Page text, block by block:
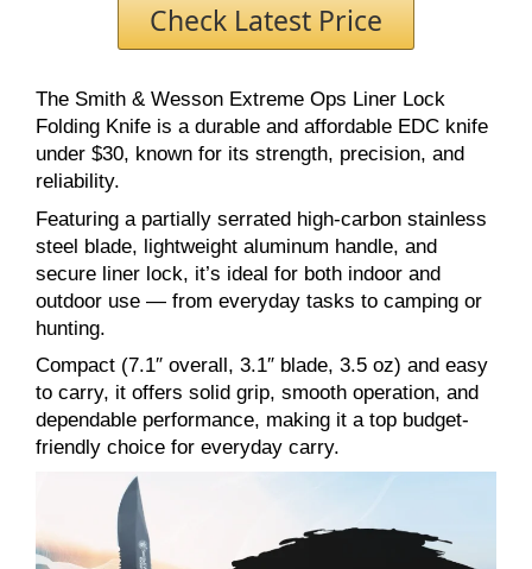
Check Latest Price
The Smith & Wesson Extreme Ops Liner Lock
Folding Knife is a durable and affordable EDC knife
under $30, known for its strength, precision, and
reliability.
Featuring a partially serrated high-carbon stainless
steel blade, lightweight aluminum handle, and
secure liner lock, it’s ideal for both indoor and
outdoor use — from everyday tasks to camping or
hunting.
Compact (7.1″ overall, 3.1″ blade, 3.5 oz) and easy
to carry, it offers solid grip, smooth operation, and
dependable performance, making it a top budget-
friendly choice for everyday carry.